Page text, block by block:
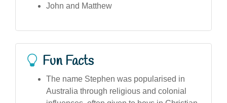
John and Matthew
Fun Facts
The name Stephen was popularised in
Australia through religious and colonial